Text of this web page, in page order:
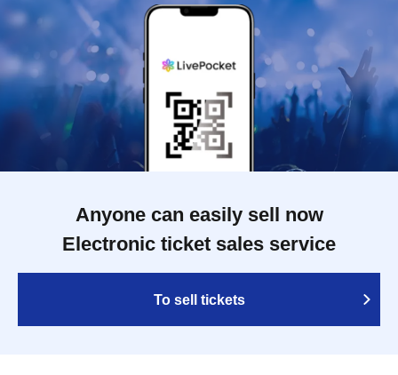
Anyone can easily sell now
Electronic ticket sales service
To sell tickets